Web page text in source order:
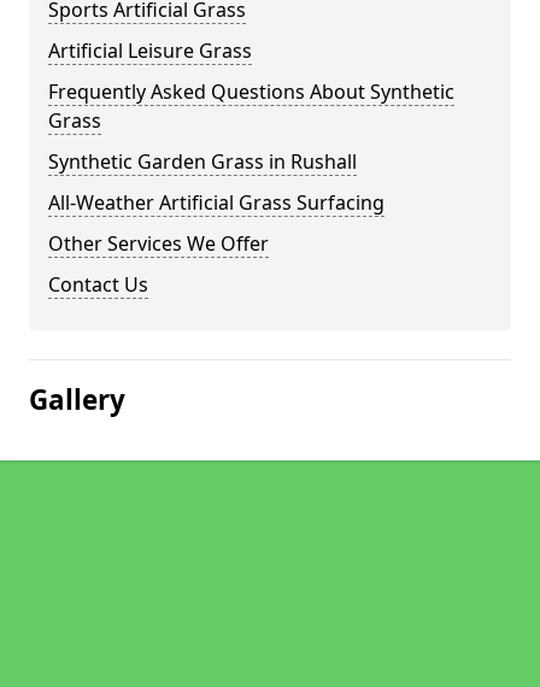
Sports Artificial Grass
Artificial Leisure Grass
Frequently Asked Questions About Synthetic
Grass
Synthetic Garden Grass in Rushall
All-Weather Artificial Grass Surfacing
Other Services We Offer
Contact Us
Gallery